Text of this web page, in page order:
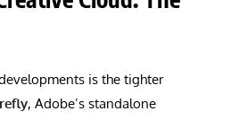
is the tighter
, Adobe’s standalone